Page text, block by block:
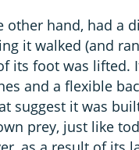
other hand, had a
it walked (and
its foot was lifted.
and a flexible
suggest it was
prey, just like